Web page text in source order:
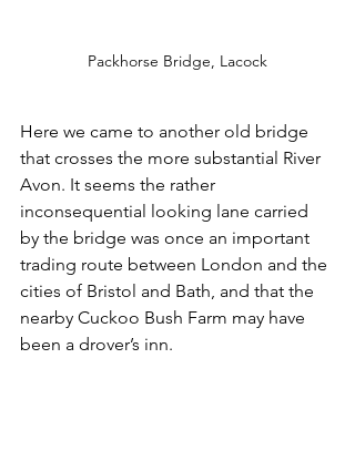
Packhorse Bridge, Lacock
Here we came to another old bridge
that crosses the more substantial River
Avon. It seems the rather
inconsequential looking lane carried
by the bridge was once an important
trading route between London and the
cities of Bristol and Bath, and that the
nearby Cuckoo Bush Farm may have
been a drover’s inn.